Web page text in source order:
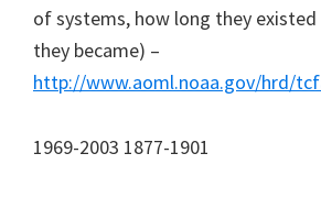
of systems, how long they
they became) –
http://www.aoml.noaa.gov/hrd/
1969-2003 1877-1901